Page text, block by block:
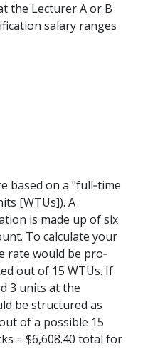
the Lecturer A or B
salary ranges
based on a "full‐time
[WTUs]). A
is made up of six
To calculate your
rate would be pro‐
out of 15 WTUs. If
3 units at the
be structured as
of a possible 15
= $6,608.40 total for